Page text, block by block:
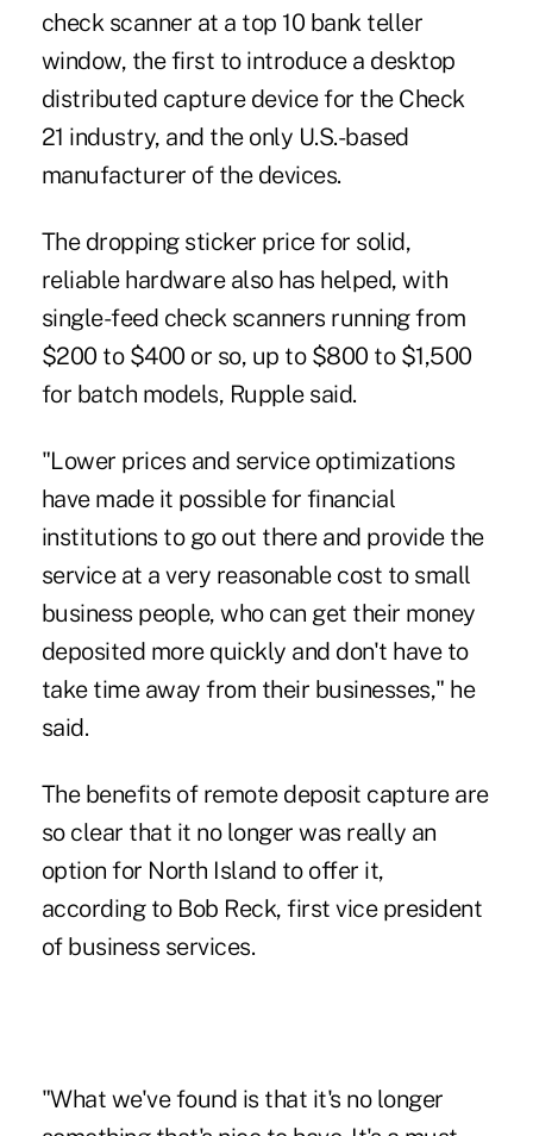
check scanner at a top 10 bank teller
window, the first to introduce a desktop
distributed capture device for the Check
21 industry, and the only U.S.-based
manufacturer of the devices.
The dropping sticker price for solid,
reliable hardware also has helped, with
single-feed check scanners running from
$200 to $400 or so, up to $800 to $1,500
for batch models, Rupple said.
"Lower prices and service optimizations
have made it possible for financial
institutions to go out there and provide the
service at a very reasonable cost to small
business people, who can get their money
deposited more quickly and don't have to
take time away from their businesses," he
said.
The benefits of remote deposit capture are
so clear that it no longer was really an
option for North Island to offer it,
according to Bob Reck, first vice president
of business services.
"What we've found is that it's no longer